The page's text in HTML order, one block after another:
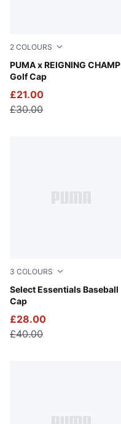
2 COLOURS
PUMA x REIGNING CHAMP
Golf Cap
Deep Navy
£21.00
£30.00
3 COLOURS
Select Essentials Baseball
Cap
Puma Black
£28.00
£40.00